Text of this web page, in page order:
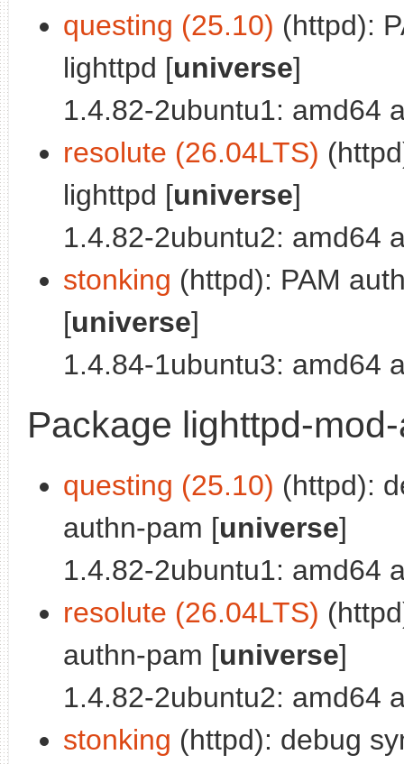
questing (25.10) (httpd):
lighttpd [universe]
1.4.82-2ubuntu1: amd64
resolute (26.04LTS)
lighttpd [universe]
1.4.82-2ubuntu2: amd64
stonking (httpd): PAM
[universe]
1.4.84-1ubuntu3: amd64
Package lighttpd-
questing (25.10) (httpd):
authn-pam [universe]
1.4.82-2ubuntu1: amd64
resolute (26.04LTS)
authn-pam [universe]
1.4.82-2ubuntu2: amd64
stonking (httpd): debug